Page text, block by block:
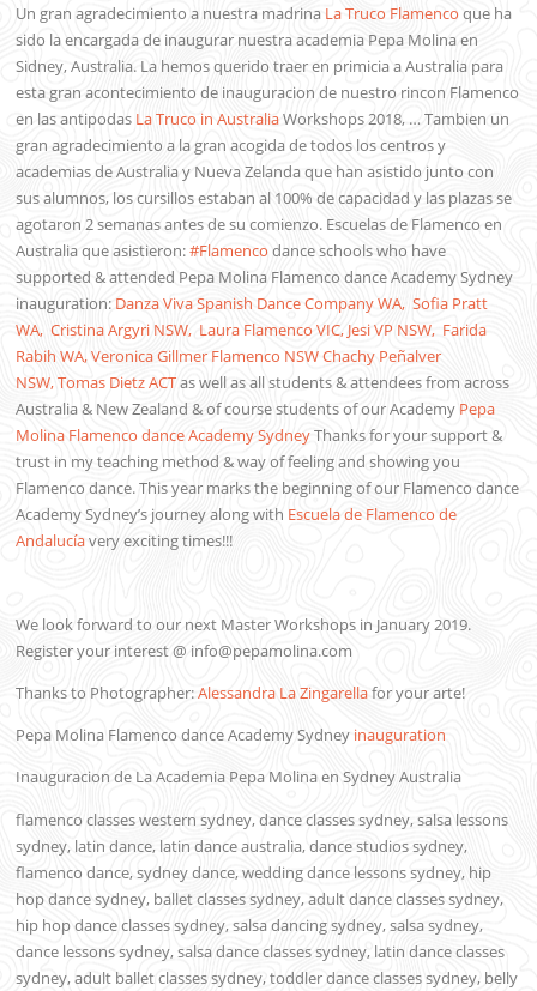
Un gran agradecimiento a nuestra madrina La Truco Flamenco que ha
sido la encargada de inaugurar nuestra academia Pepa Molina en
Sidney, Australia. La hemos querido traer en primicia a Australia para
esta gran acontecimiento de inauguracion de nuestro rincon Flamenco
en las antipodas La Truco in AustraliaWorkshops 2018, … Tambien un
gran agradecimiento a la gran acogida de todos los centros y
academias de Australia y Nueva Zelanda que han asistido junto con
sus alumnos, los cursillos estaban al 100% de capacidad y las plazas se
agotaron 2 semanas antes de su comienzo. Escuelas de Flamenco en
Australia que asistieron:#Flamencodance schools who have
supported & attended Pepa Molina Flamenco dance Academy Sydney
inauguration: Danza Viva Spanish Dance Company WA, Sofia Pratt
WA, Cristina Argyri NSW, Laura Flamenco VIC, Jesi VP NSW, Farida
Rabih WA,Veronica Gillmer Flamenco NSWChachy Peñalver
NSW,Tomas Dietz ACTas well as all students & attendees from across
Australia & New Zealand & of course students of our Academy Pepa
Molina Flamenco dance Academy SydneyThanks for your support &
trust in my teaching method & way of feeling and showing you
Flamenco dance. This year marks the beginning of our Flamenco dance
Academy Sydney’s journey along with Escuela de Flamenco de
Andalucíavery exciting times!!!
We look forward to our next Master Workshops in January 2019.
Register your interest @ info@pepamolina.com
Thanks to Photographer:Alessandra La Zingarellafor your arte!
Pepa Molina Flamenco dance Academy Sydney inauguration
Inauguracion de La Academia Pepa Molina en Sydney Australia
flamenco classes western sydney, dance classes sydney, salsa lessons
sydney, latin dance, latin dance australia, dance studios sydney,
flamenco dance, sydney dance, wedding dance lessons sydney, hip
hop dance sydney, ballet classes sydney, adult dance classes sydney,
hip hop dance classes sydney, salsa dancing sydney, salsa sydney,
dance lessons sydney, salsa dance classes sydney, latin dance classes
sydney, adult ballet classes sydney, toddler dance classes sydney, belly